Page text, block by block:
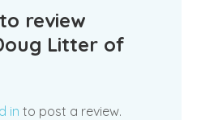
review
Litter of
in to post a review.